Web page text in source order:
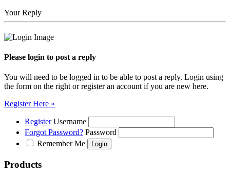
Your Reply
Please login to post a reply
You will need to be logged in to be able to post a reply. Login using
the form on the right or register an account if you are new here.
Register Here »
Register Username
Forgot Password? Password
Remember Me
Products